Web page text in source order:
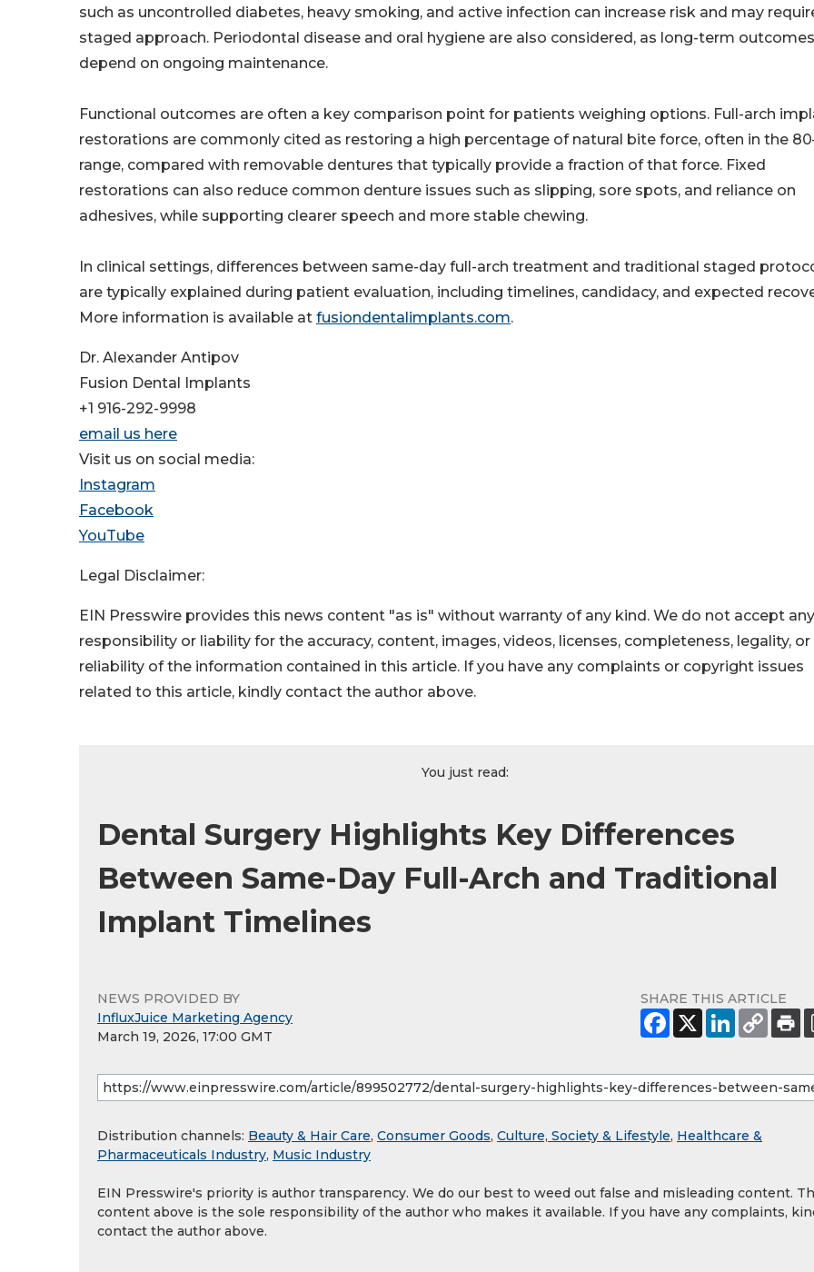
such as uncontrolled diabetes, heavy smoking, and active infection can increase risk and may
staged approach. Periodontal disease and oral hygiene are also considered, as long-term outcomes
depend on ongoing maintenance.
Functional outcomes are often a key comparison point for patients weighing options. Full-arch
restorations are commonly cited as restoring a high percentage of natural bite force, often in the
range, compared with removable dentures that typically provide a fraction of that force. Fixed
restorations can also reduce common denture issues such as slipping, sore spots, and reliance on
adhesives, while supporting clearer speech and more stable chewing.
In clinical settings, differences between same-day full-arch treatment and traditional staged
are typically explained during patient evaluation, including timelines, candidacy, and expected
More information is available at fusiondentalimplants.com.
Dr. Alexander Antipov
Fusion Dental Implants
+1 916-292-9998
email us here
Visit us on social media:
Instagram
Facebook
YouTube
Legal Disclaimer:
EIN Presswire provides this news content "as is" without warranty of any kind. We do not accept any
responsibility or liability for the accuracy, content, images, videos, licenses, completeness, legality, or
reliability of the information contained in this article. If you have any complaints or copyright issues
related to this article, kindly contact the author above.
You just read:
Dental Surgery Highlights Key Differences
Between Same-Day Full-Arch and Traditional
Implant Timelines
NEWS PROVIDED BY
InfluxJuice Marketing Agency
March 19, 2026, 17:00 GMT
SHARE THIS ARTICLE
Distribution channels: Beauty & Hair Care, Consumer Goods, Culture, Society & Lifestyle, Healthcare &
Pharmaceuticals Industry, Music Industry
EIN Presswire's priority is author transparency. We do our best to weed out false and misleading content.
content above is the sole responsibility of the author who makes it available. If you have any complaints,
contact the author above.